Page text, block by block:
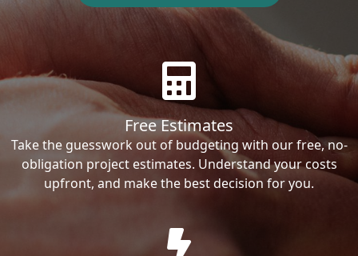
Free Estimates
Take the guesswork out of budgeting with our free, no-
obligation project estimates. Understand your costs
upfront, and make the best decision for you.